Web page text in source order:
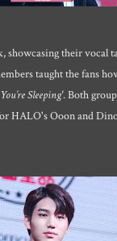
their vocal
taught the fans
Sleeping'. Both
HALO's Ooon and